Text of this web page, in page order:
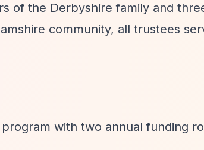
of the Derbyshire family and
community, all trustees
with two annual funding